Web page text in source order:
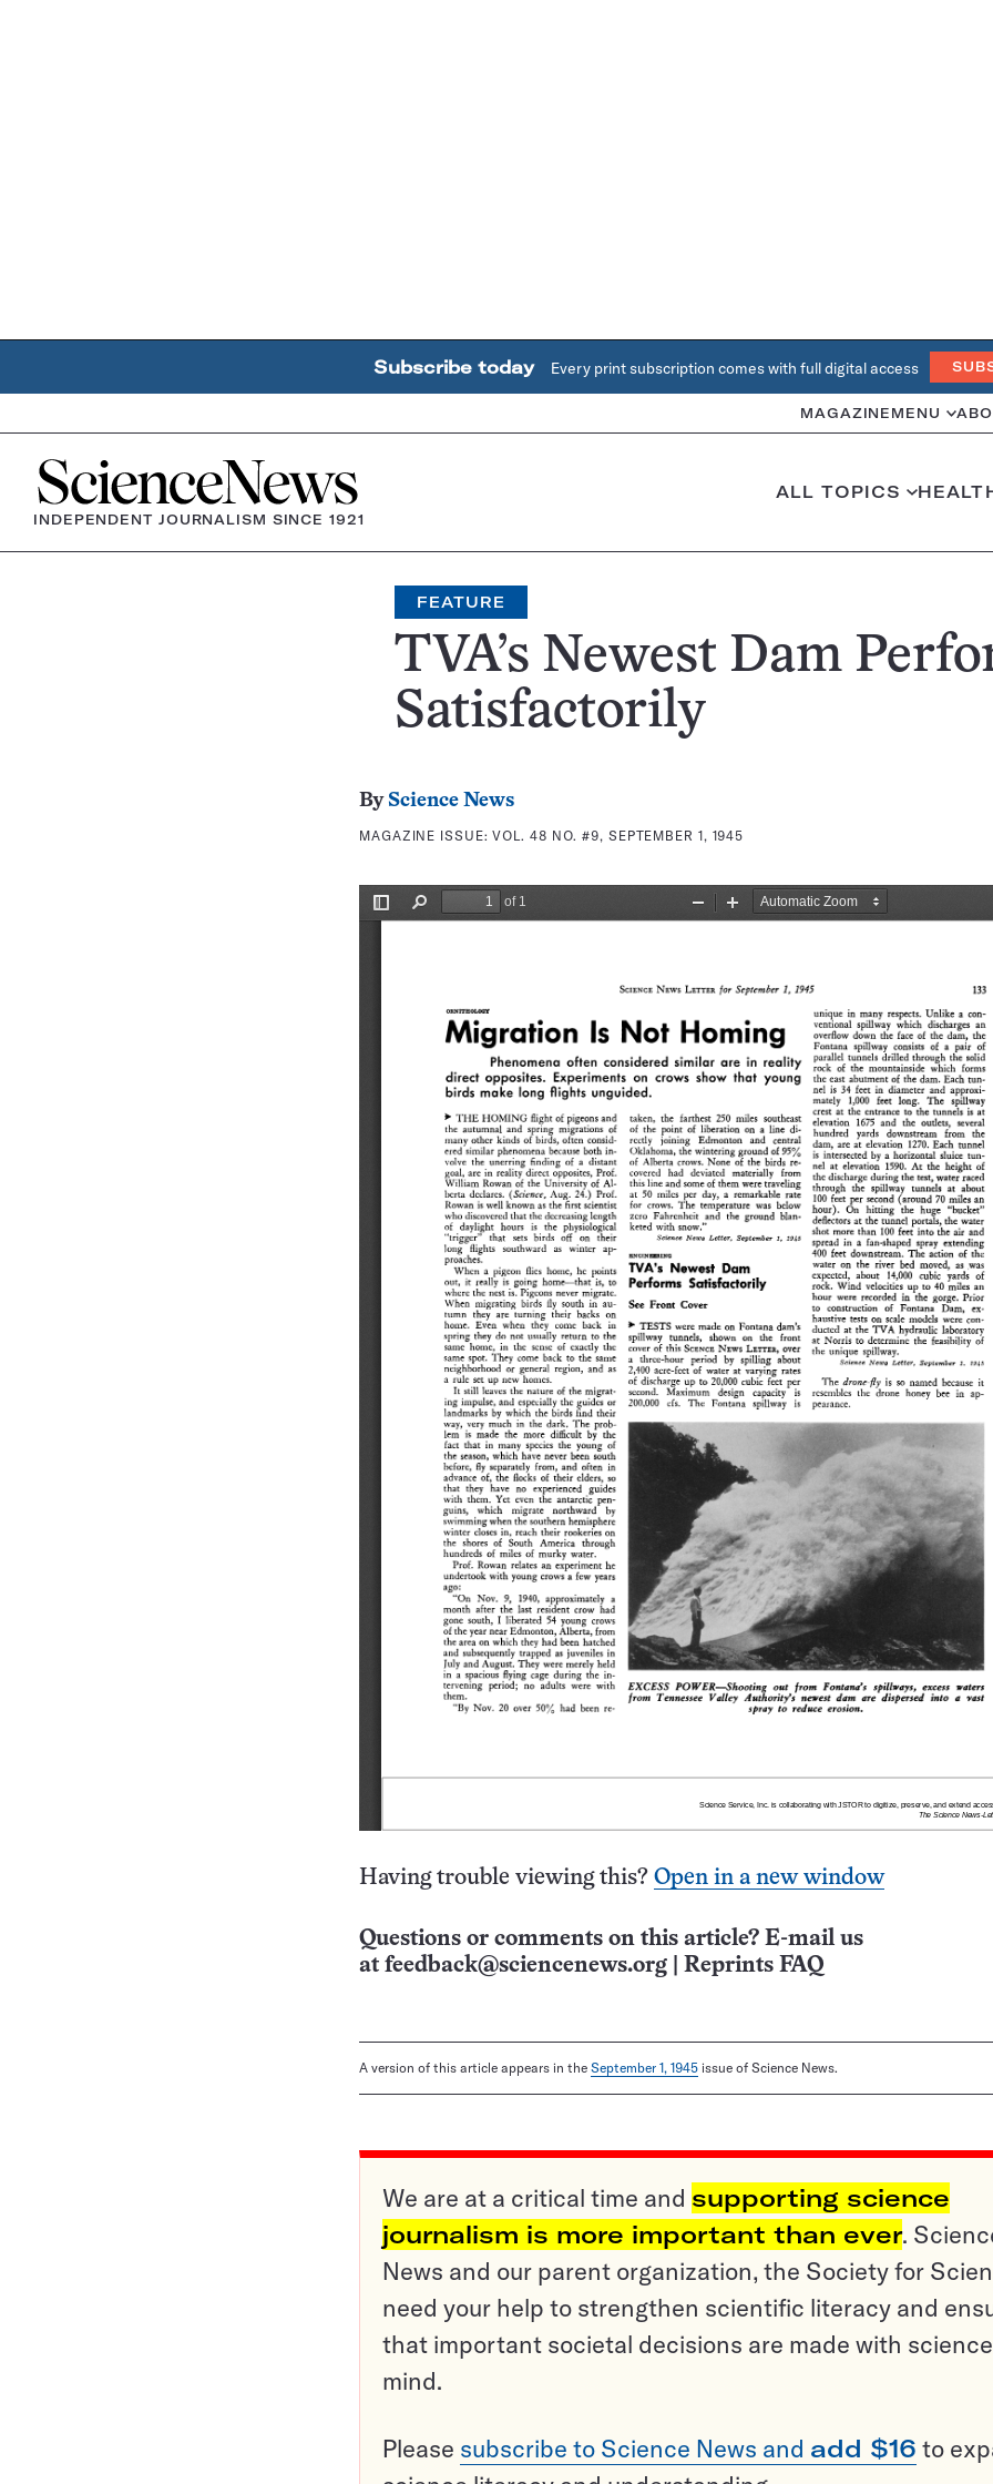
Subscribe today Every print subscription comes with full digital access
MAGAZINE MENU
Home
INDEPENDENT JOURNALISM SINCE 1921
ALL TOPICS
FEATURE
TVA’s Newest Dam
Satisfactorily
By Science News
MAGAZINE ISSUE:VOL. 48 NO. #9, SEPTEMBER 1, 1945
Having trouble viewing this? Open in a new window
Questions or comments on this article? E-mail us
at feedback@sciencenews.org Reprints FAQ
A version of this article appears in the September 1, 1945 issue of Science News.
We are at a critical time and supporting science
journalism is more important than ever.
News and our parent organization, the Society for
need your help to strengthen scientific literacy and
that important societal decisions are made with
mind.
Please subscribe to Science News and add $16 to